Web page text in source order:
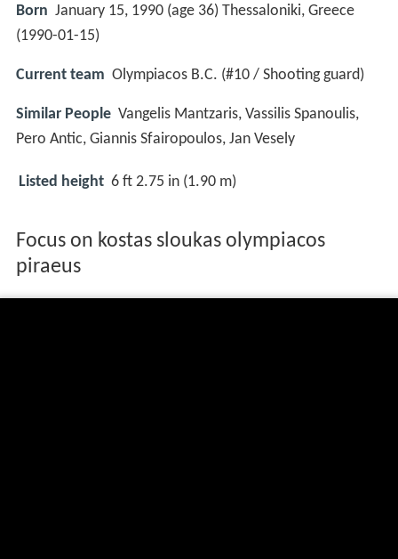
Born January 15, 1990 (age 36) Thessaloniki, Greece
(1990-01-15)
Current team Olympiacos B.C. (#10 / Shooting guard)
Similar People Vangelis Mantzaris, Vassilis Spanoulis,
Pero Antic, Giannis Sfairopoulos, Jan Vesely
Listed height 6 ft 2.75 in (1.90 m)
Focus on kostas sloukas olympiacos
piraeus